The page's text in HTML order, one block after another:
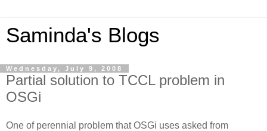
Saminda's Blogs
Wednesday, July 9, 2008
Partial solution to TCCL problem in
OSGi
One of perennial problem that OSGi uses asked from